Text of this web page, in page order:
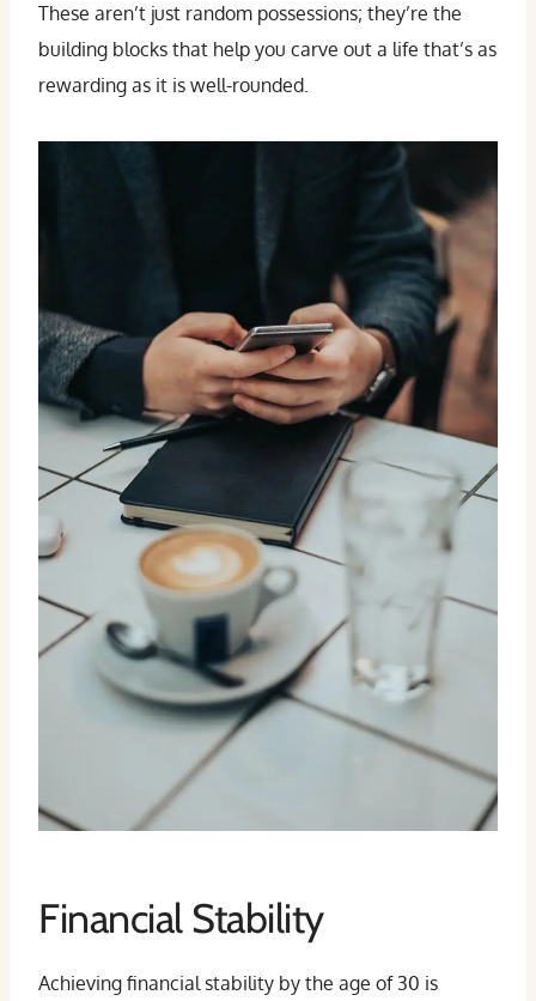
These aren’t just random possessions; they’re the
building blocks that help you carve out a life that’s as
rewarding as it is well-rounded.
Financial Stability
Achieving financial stability by the age of 30 is